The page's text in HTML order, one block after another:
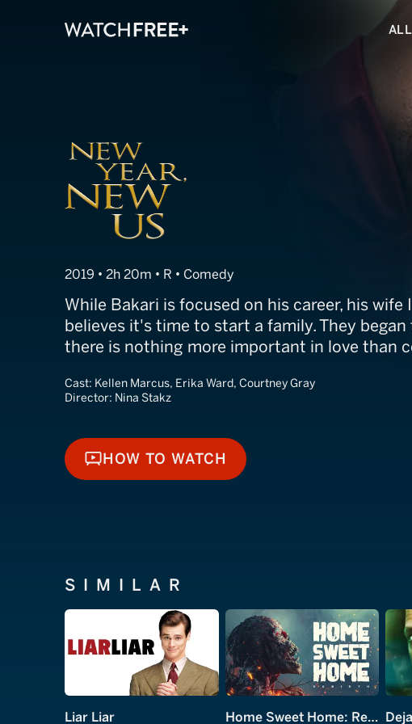
ALL
New Year, New Us
2019 • 2h 20m • R • Comedy
While Bakari is focused on his career, his wife
believes it's time to start a family. They began
there is nothing more important in love than
Cast: Kellen Marcus, Erika Ward, Courtney Gray
Director: Nina Stakz
HOW TO WATCH
HOW TO WATCH
SIMILAR
Liar Liar Home Sweet Home: Rebirth